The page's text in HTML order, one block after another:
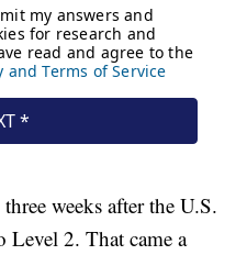
weeks after the U.S.
Level 2. That came a